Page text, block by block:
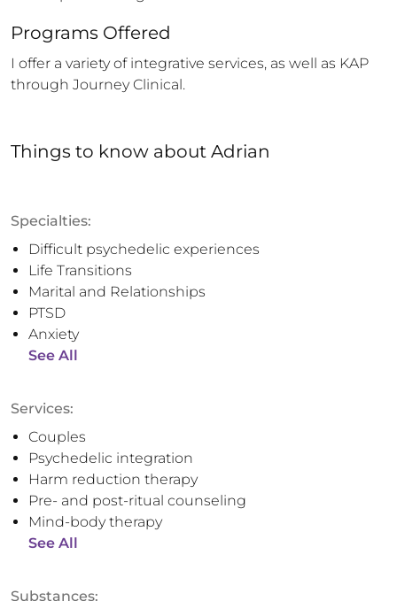
Programs Offered
I offer a variety of integrative services, as well as KAP
through Journey Clinical.
Things to know about Adrian
Specialties:
Difficult psychedelic experiences
Life Transitions
Marital and Relationships
PTSD
Anxiety
See All
Services:
Couples
Psychedelic integration
Harm reduction therapy
Pre- and post-ritual counseling
Mind-body therapy
See All
Substances: